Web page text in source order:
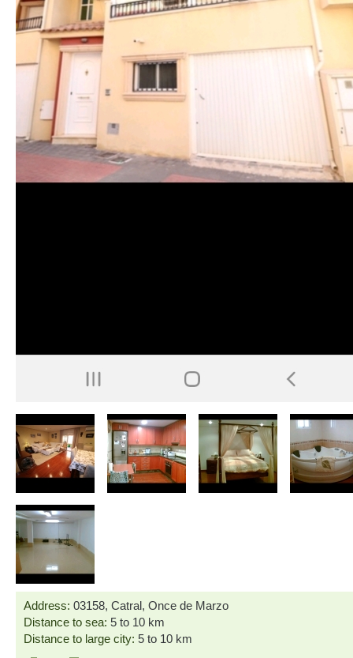
Address: 03158, Catral, Once de Marzo
Distance to sea: 5 to 10 km
Distance to large city: 5 to 10 km